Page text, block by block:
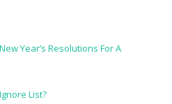
Year’s Resolutions For A
List?